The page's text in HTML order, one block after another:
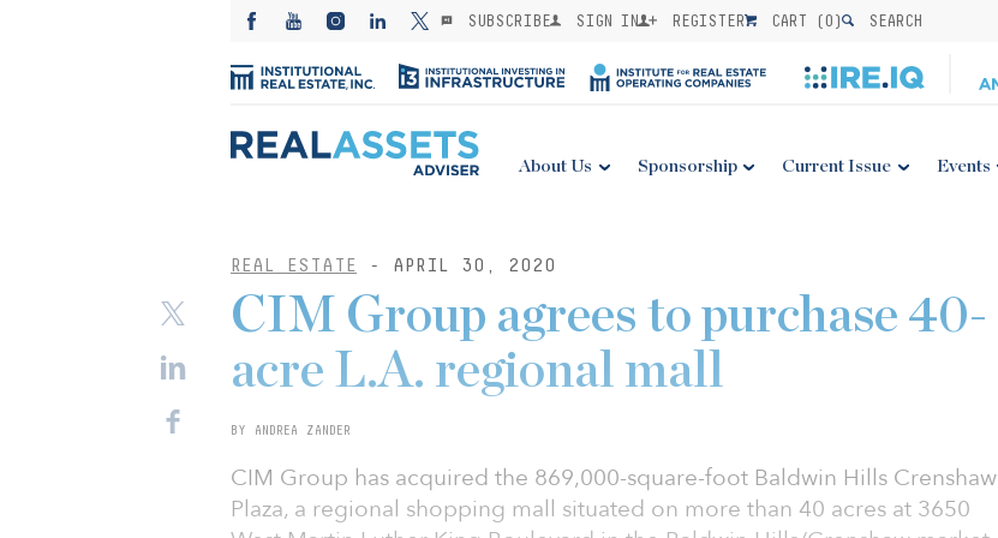
SUBSCRIBE SIGN IN REGISTER CART (0) SEARCH
About Us Sponsorship Current Issue Events
REAL ESTATE - APRIL 30, 2020
CIM Group agrees to purchase 40-
acre L.A. regional mall
BY ANDREA ZANDER
CIM Group has acquired the 869,000-square-foot Baldwin Hills Crenshaw
Plaza, a regional shopping mall situated on more than 40 acres at 3650